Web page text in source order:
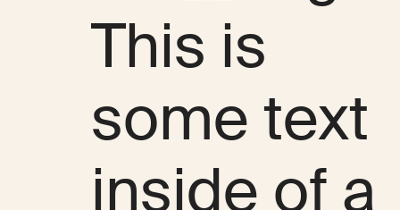
This is
some text
inside of a